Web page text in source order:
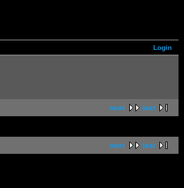
Login
next last
next last